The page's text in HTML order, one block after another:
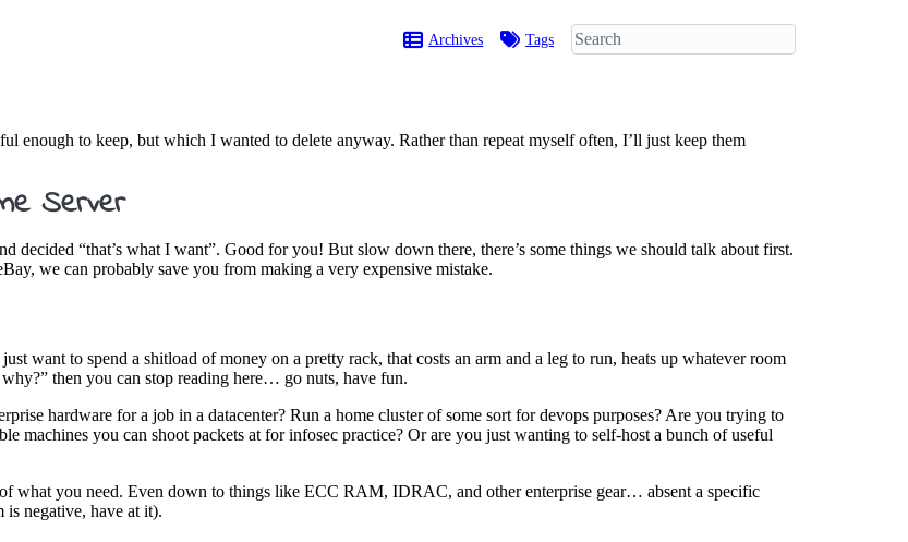
Archives Tags
enough to keep, but which I wanted to delete anyway. Rather than repeat myself often, I’ll just keep them
Server
decided “that’s what I want”. Good for you! But slow down there, there’s some things we should talk about first.
we can probably save you from making a very expensive mistake.
want to spend a shitload of money on a pretty rack, that costs an arm and a leg to run, heats up whatever room
then you can stop reading here… go nuts, have fun.
hardware for a job in a datacenter? Run a home cluster of some sort for devops purposes? Are you trying to
machines you can shoot packets at for infosec practice? Or are you just wanting to self-host a bunch of useful
what you need. Even down to things like ECC RAM, IDRAC, and other enterprise gear… absent a specific
is negative, have at it).